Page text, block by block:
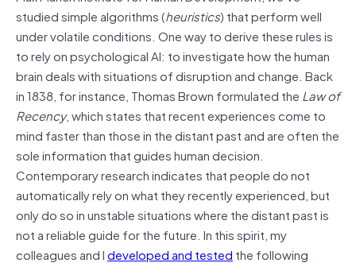
studied simple algorithms (heuristics) that perform well
under volatile conditions. One way to derive these rules is
to rely on psychological AI: to investigate how the human
brain deals with situations of disruption and change. Back
in 1838, for instance, Thomas Brown formulated the Law of
Recency, which states that recent experiences come to
mind faster than those in the distant past and are often the
sole information that guides human decision.
Contemporary research indicates that people do not
automatically rely on what they recently experienced, but
only do so in unstable situations where the distant past is
not a reliable guide for the future. In this spirit, my
colleagues and Ideveloped and tested the following